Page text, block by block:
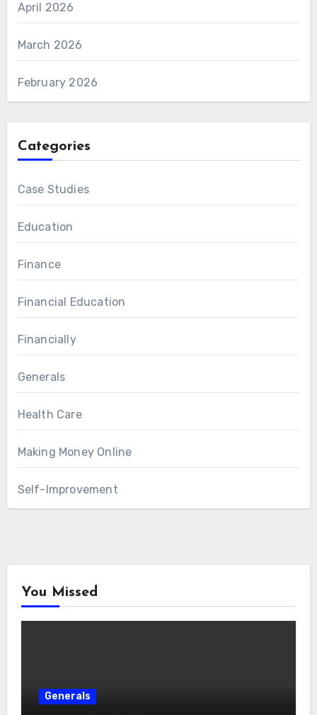
April 2026
March 2026
February 2026
Categories
Case Studies
Education
Finance
Financial Education
Financially
Generals
Health Care
Making Money Online
Self-Improvement
You Missed
Generals